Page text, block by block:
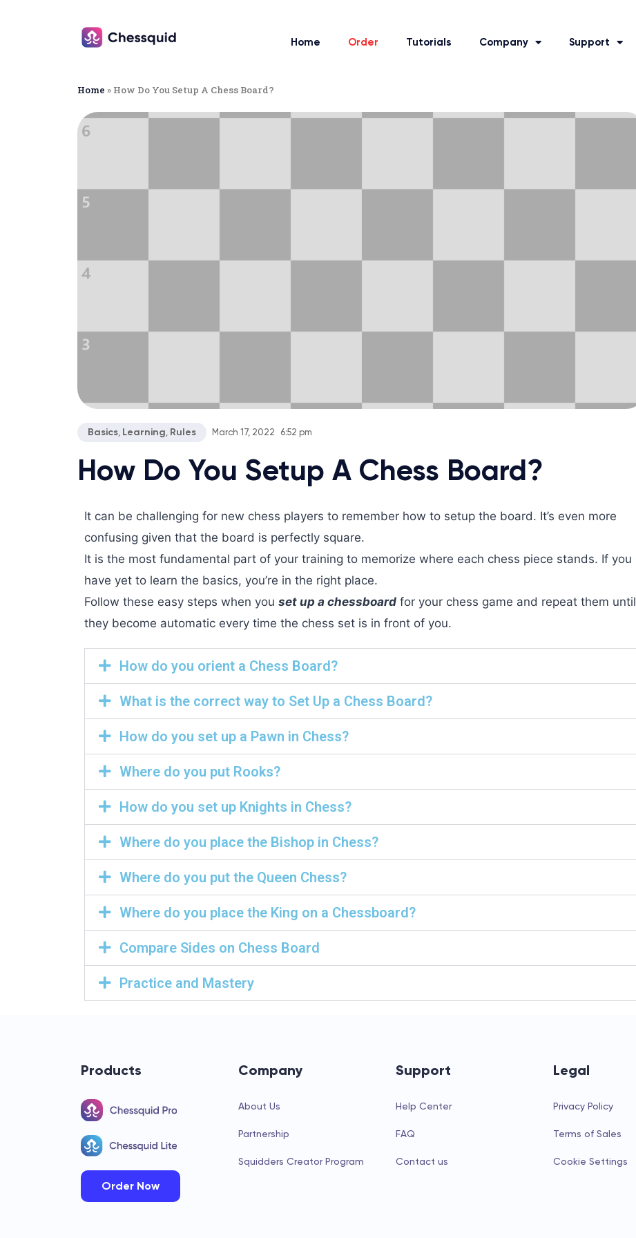
Home Order Tutorials Company Support
Home » How Do You Setup A Chess Board?
Basics, Learning, Rules March 17, 2022 6:52 pm
How Do You Setup A Chess Board?
It can be challenging for new chess players to remember how to setup the board. It’s even more
confusing given that the board is perfectly square.
It is the most fundamental part of your training to memorize where each chess piece stands. If you
have yet to learn the basics, you’re in the right place.
Follow these easy steps when you set up a chessboard for your chess game and repeat them until
they become automatic every time the chess set is in front of you.
How do you orient a Chess Board?
What is the correct way to Set Up a Chess Board?
How do you set up a Pawn in Chess?
Where do you put Rooks?
How do you set up Knights in Chess?
Where do you place the Bishop in Chess?
Where do you put the Queen Chess?
Where do you place the King on a Chessboard?
Compare Sides on Chess Board
Practice and Mastery
Products
Order Now
Company
About Us
Partnership
Squidders Creator Program
Support
Help Center
FAQ
Contact us
Legal
Privacy Policy
Terms of Sales
Cookie Settings